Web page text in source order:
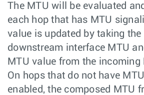
The MTU will be evaluated
each hop that has MTU
value is updated by taking
downstream interface MTU
MTU value from the incoming
On hops that do not have
enabled, the composed MTU